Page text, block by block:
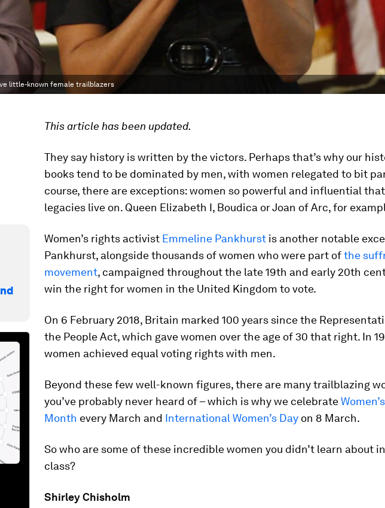
little-known female trailblazers
This article has been updated.
They say history is written by the victors. Perhaps that’s why our
books tend to be dominated by men, with women relegated to bit
course, there are exceptions: women so powerful and influential
legacies live on. Queen Elizabeth I, Boudica or Joan of Arc, for
Women’s rights activist Emmeline Pankhurst is another notable
Pankhurst, alongside thousands of women who were part ofthe
movement, campaigned throughout the late 19th and early 20th
win the right for women in the United Kingdom to vote.
On 6 February 2018, Britain marked 100 years since the
the People Act, which gave women over the age of 30 that right. In
women achieved equal voting rights with men.
Beyond these few well-known figures, there are many trailblazing
you’ve probably never heard of – which is why we celebrate
Month every March and International Women’s Day on 8 March.
So who are some of these incredible women you didn’t learn about
class?
Shirley Chisholm